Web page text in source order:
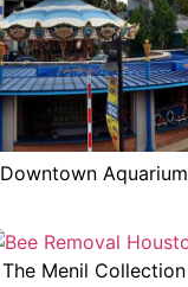
Downtown Aquarium
The Menil Collection